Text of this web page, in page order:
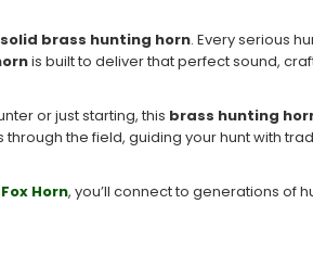
solid brass hunting horn. Every serious
is built to deliver that perfect sound,
or just starting, this brass hunting
the field, guiding your hunt with
Fox Horn, you’ll connect to generations of